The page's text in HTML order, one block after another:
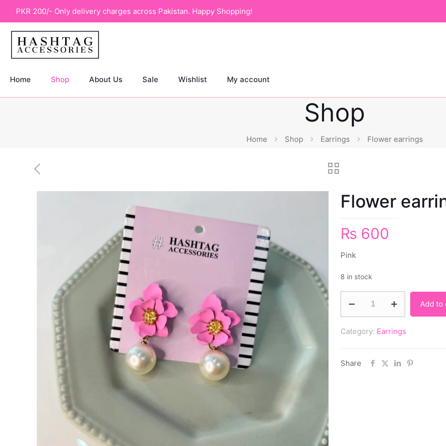
PKR 200/- Only delivery charges across Pakistan. Happy Shopping!
Home Shop About Us Sale Wishlist My account
Shop
Home Shop Earrings Flower earrings
Flower
₨ 600
Pink
8 in stock
Add to
Category: Earrings
Share